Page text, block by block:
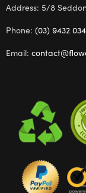
Address: 5/8
Phone: (03) 9432
Email: